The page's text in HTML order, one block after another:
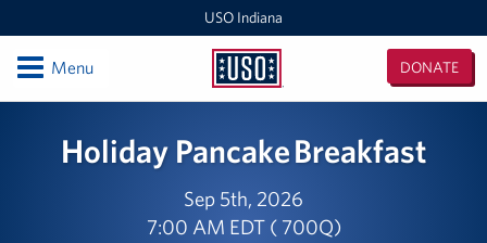
USO Indiana
USO
DONATE
OpenMenu
USO Camp Atterbury Center
Holiday Pancake Breakfast
Sep 5th, 2026
7:00 AM EDT ( 700Q)